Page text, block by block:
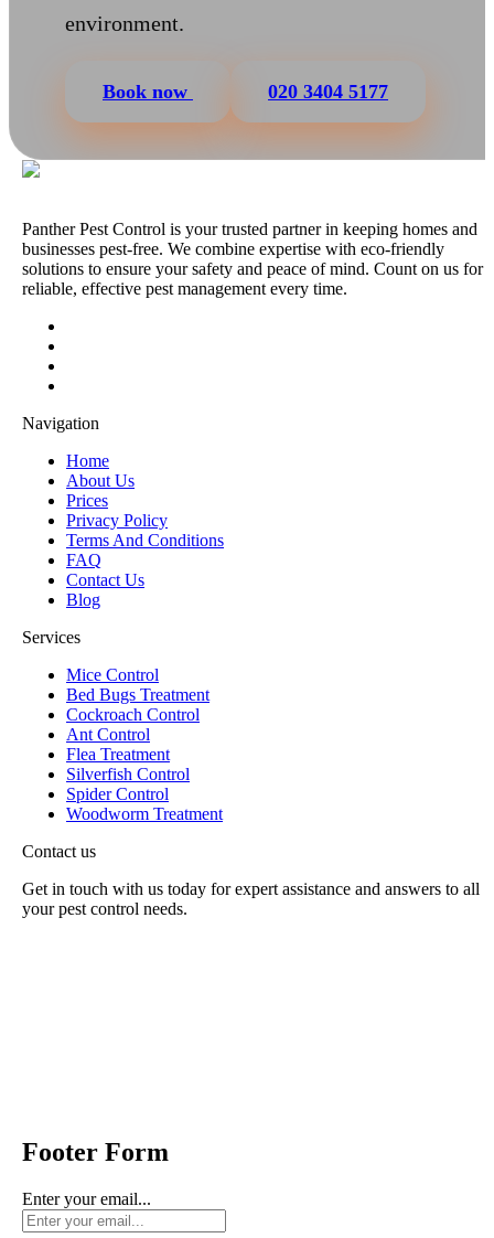
environment.
Book now 020 3404 5177
Panther Pest Control is your trusted partner in keeping homes and
businesses pest-free. We combine expertise with eco-friendly
solutions to ensure your safety and peace of mind. Count on us for
reliable, effective pest management every time.
Navigation
Home
About Us
Prices
Privacy Policy
Terms And Conditions
FAQ
Contact Us
Blog
Services
Mice Control
Bed Bugs Treatment
Cockroach Control
Ant Control
Flea Treatment
Silverfish Control
Spider Control
Woodworm Treatment
Contact us
Get in touch with us today for expert assistance and answers to all
your pest control needs.
Footer Form
Enter your email...